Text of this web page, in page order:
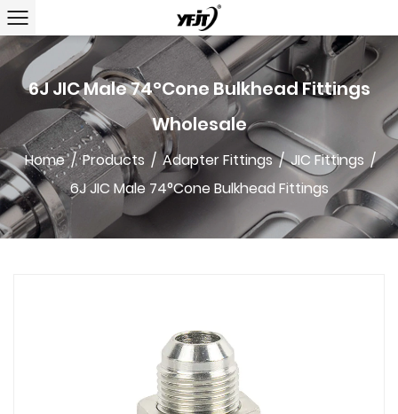
6J JIC Male 74°Cone Bulkhead Fittings
Wholesale
Home/Products /Adapter Fittings/JIC Fittings /
6J JIC Male 74°Cone Bulkhead Fittings